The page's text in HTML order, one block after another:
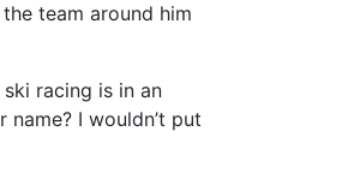
team around him
racing is in an
I wouldn’t put